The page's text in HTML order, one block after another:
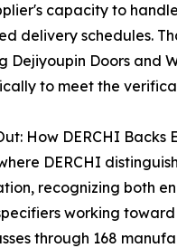
capacity to handle
delivery schedules.
Dejiyoupin Doors and
to meet the
How DERCHI Backs
DERCHI
recognizing both
working
through 168